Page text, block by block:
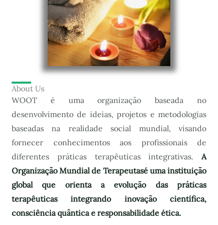
About Us
WOOT é uma organização baseada no
desenvolvimento de ideias, projetos e metodologias
baseadas na realidade social mundial, visando
fornecer conhecimentos aos profissionais de
diferentes práticas terapêuticas integrativas. A
Organização Mundial de Terapeutasé uma instituição
global que orienta a evolução das práticas
terapêuticas integrando inovação científica,
consciência quântica e responsabilidade ética.